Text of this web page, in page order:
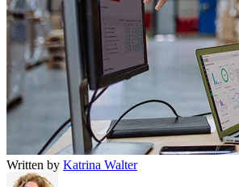
Written by Katrina Walter